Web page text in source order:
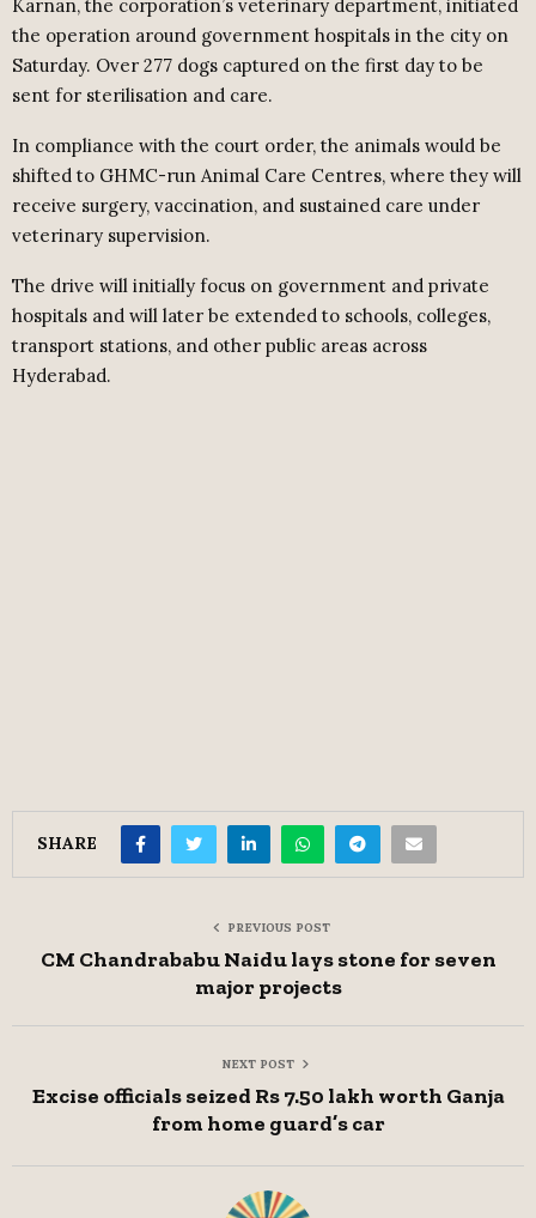
Karnan, the corporation’s veterinary department, initiated
the operation around government hospitals in the city on
Saturday. Over 277 dogs captured on the first day to be
sent for sterilisation and care.
In compliance with the court order, the animals would be
shifted to GHMC-run Animal Care Centres, where they will
receive surgery, vaccination, and sustained care under
veterinary supervision.
The drive will initially focus on government and private
hospitals and will later be extended to schools, colleges,
transport stations, and other public areas across
Hyderabad.
SHARE
PREVIOUS POST
CM Chandrababu Naidu lays stone for seven
major projects
NEXT POST
Excise officials seized Rs 7.50 lakh worth Ganja
from home guard’s car